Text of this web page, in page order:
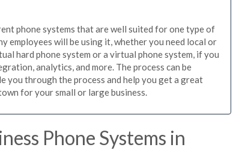
phone systems that are well suited for one type of
employees will be using it, whether you need local or
hard phone system or a virtual phone system, if you
analytics, and more. The process can be
you through the process and help you get a great
for your small or large business.
Phone Systems in